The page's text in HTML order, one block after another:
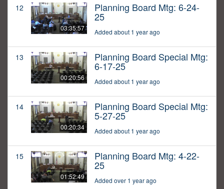
12
03:35:57
Planning Board Mtg: 6-24-
25
Added about 1 year ago
13
00:20:56
Planning Board Special Mtg:
6-17-25
Added about 1 year ago
14
00:20:34
Planning Board Special Mtg:
5-27-25
Added about 1 year ago
15
01:52:49
Planning Board Mtg: 4-22-
25
Added over 1 year ago